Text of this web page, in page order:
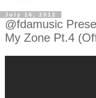
July 16, 2012
@fdamusic
My Zone Pt.4